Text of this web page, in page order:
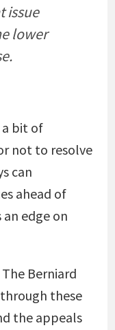
issue
lower
a bit of
not to resolve
can
ahead of
edge on
Berniard
these
the appeals